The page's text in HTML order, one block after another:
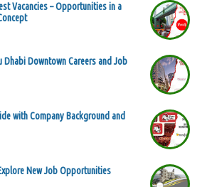
Vacancies – Opportunities in a
Dhabi Downtown Careers and Job
with Company Background and
New Job Opportunities